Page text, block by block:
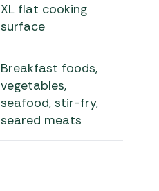
XL flat cooking
surface
Breakfast foods,
vegetables,
seafood, stir-fry,
seared meats